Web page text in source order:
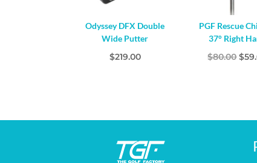
Odyssey DFX Double
Wide Putter
$219.00
PGF Rescue
37° Right
$80.00 $